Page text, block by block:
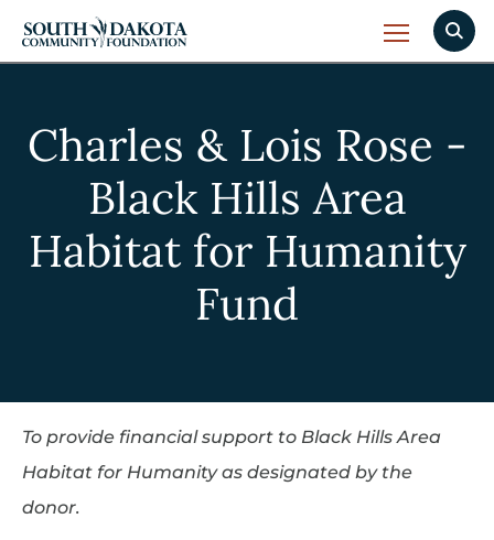
Charles & Lois Rose -
Black Hills Area
Habitat for Humanity
Fund
To provide financial support to Black Hills Area
Habitat for Humanity as designated by the
donor.